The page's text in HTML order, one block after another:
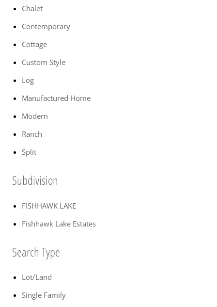
Chalet
Contemporary
Cottage
Custom Style
Log
Manufactured Home
Modern
Ranch
Split
Subdivision
FISHHAWK LAKE
Fishhawk Lake Estates
Search Type
Lot/Land
Single Family